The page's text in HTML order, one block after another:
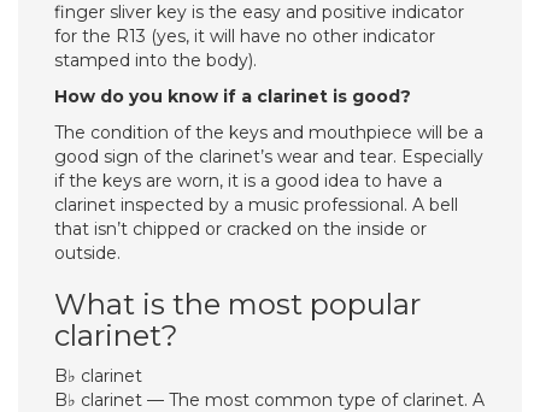
finger sliver key is the easy and positive indicator
for the R13 (yes, it will have no other indicator
stamped into the body).
How do you know if a clarinet is good?
The condition of the keys and mouthpiece will be a
good sign of the clarinet’s wear and tear. Especially
if the keys are worn, it is a good idea to have a
clarinet inspected by a music professional. A bell
that isn’t chipped or cracked on the inside or
outside.
What is the most popular
clarinet?
B♭ clarinet
B♭ clarinet — The most common type of clarinet. A